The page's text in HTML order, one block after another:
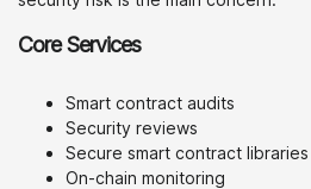
Core Services
Smart contract audits
Security reviews
Secure smart contract libraries
On-chain monitoring